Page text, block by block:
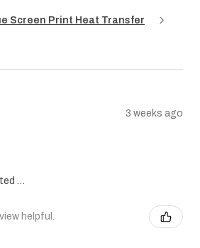
Screen Print Heat Transfer
3 weeks ago
helpful.